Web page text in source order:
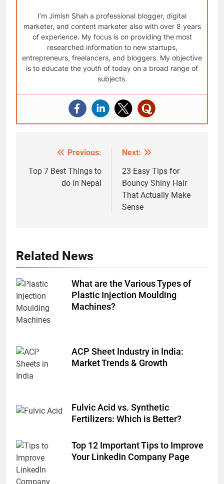
I’m Jimish Shah a professional blogger, digital
marketer, and content marketer also with over 8 years
of experience. My focus is on providing the most
researched information to new startups,
entrepreneurs, freelancers, and bloggers. My objective
is to educate the youth of today on a broad range of
subjects.
navigation
Previous:
Top 7 Best Things to
do in Nepal
Next:
23 Easy Tips for
Bouncy Shiny Hair
That Actually Make
Sense
Related News
What are the Various Types of
Plastic Injection Moulding
Machines?
ACP Sheet Industry in India:
Market Trends & Growth
Fulvic Acid vs. Synthetic
Fertilizers: Which is Better?
Top 12 Important Tips to Improve
Your LinkedIn Company Page